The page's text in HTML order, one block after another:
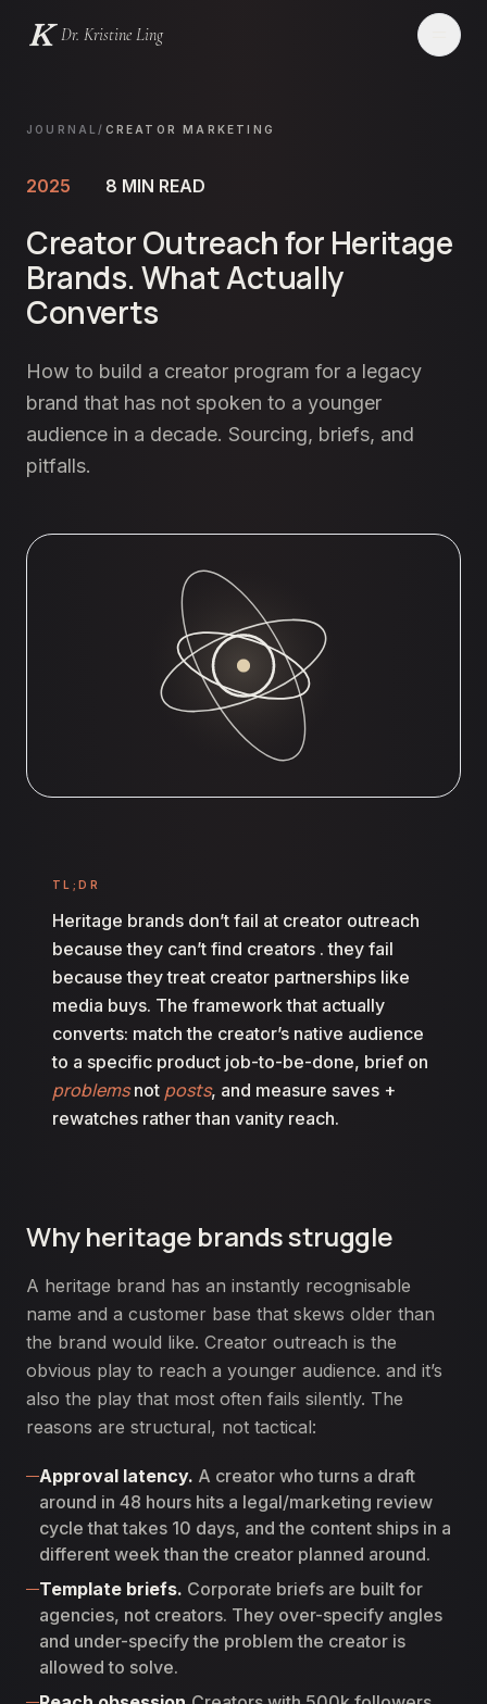
Dr. Kristine Ling
Websites
Creator
Events
Blog
Contact
JOURNAL / CREATOR MARKETING
2025 8 MIN READ
Creator Outreach for Heritage
Brands. What Actually
Converts
How to build a creator program for a legacy
brand that has not spoken to a younger
audience in a decade. Sourcing, briefs, and
pitfalls.
TL;DR
Heritage brands don’t fail at creator outreach
because they can’t find creators . they fail
because they treat creator partnerships like
media buys. The framework that actually
converts: match the creator’s native audience
to a specific product job-to-be-done, brief on
problemsnot posts, and measure saves +
rewatches rather than vanity reach.
Why heritage brands struggle
A heritage brand has an instantly recognisable
name and a customer base that skews older than
the brand would like. Creator outreach is the
obvious play to reach a younger audience. and it’s
also the play that most often fails silently. The
reasons are structural, not tactical:
Approval latency. A creator who turns a draft
around in 48 hours hits a legal/marketing review
cycle that takes 10 days, and the content ships in a
different week than the creator planned around.
Template briefs. Corporate briefs are built for
agencies, not creators. They over-specify angles
and under-specify the problem the creator is
allowed to solve.